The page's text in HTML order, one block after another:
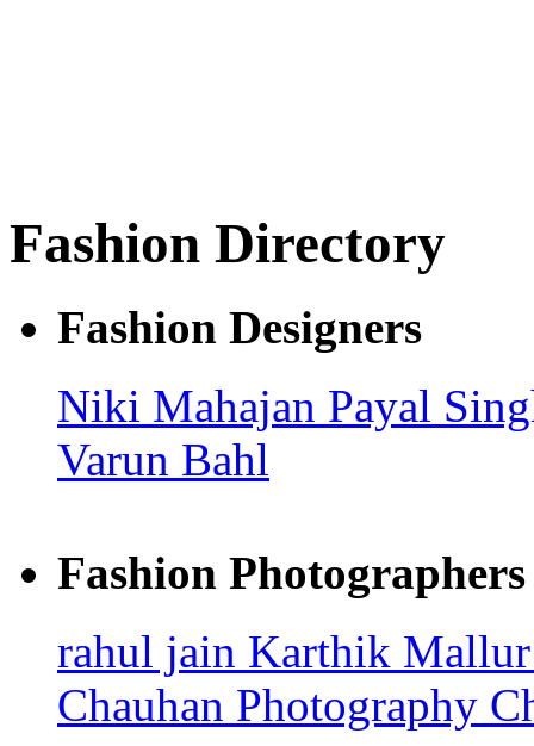
Fashion Directory
Fashion Designers
Niki Mahajan Payal
Varun Bahl
Fashion Photographers
rahul jain Karthik
Chauhan Photography